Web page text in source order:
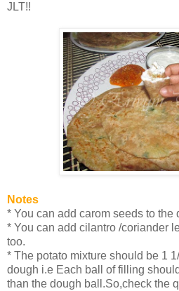
JLT!!
Notes
* You can add carom seeds to the
* You can add cilantro /coriander
too.
* The potato mixture should be 1
dough i.e Each ball of filling
than the dough ball.So,check the